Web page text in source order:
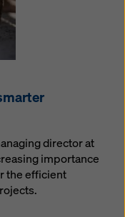
director at
importance
the efficient